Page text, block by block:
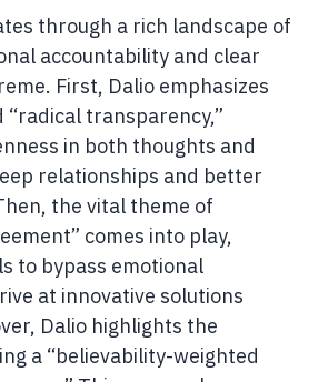
through a rich landscape of
accountability and clear
First, Dalio emphasizes
transparency,”
in both thoughts and
relationships and better
the vital theme of
comes into play,
to bypass emotional
at innovative solutions
Dalio highlights the
a “believability-weighted